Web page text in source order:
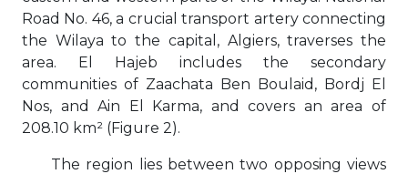
Road No. 46, a crucial transport artery connecting
the Wilaya to the capital, Algiers, traverses the
area. El Hajeb includes the secondary
communities of Zaachata Ben Boulaid, Bordj El
Nos, and Ain El Karma, and covers an area of
208.10 km² (Figure 2).
The region lies between two opposing views